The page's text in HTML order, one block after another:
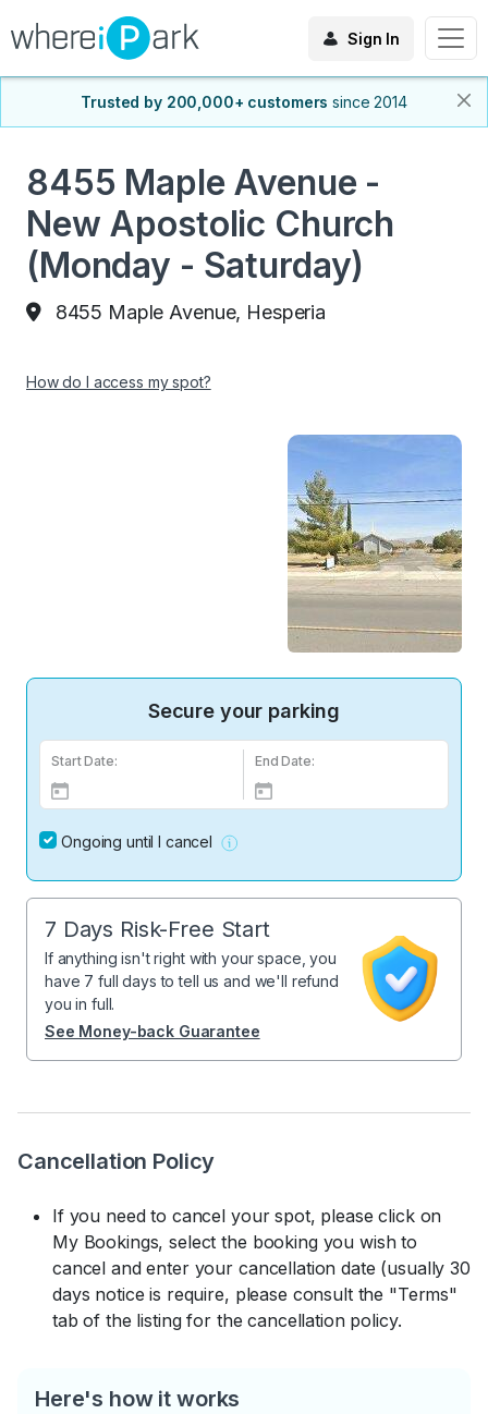
Sign In
Trusted by 200,000+ customers since 2014
8455 Maple Avenue -
New Apostolic Church
(Monday - Saturday)
8455 Maple Avenue, Hesperia
How do I access my spot?
Cancellation Policy
If you need to cancel your spot, please click on
My Bookings, select the booking you wish to
cancel and enter your cancellation date (usually 30
days notice is require, please consult the "Terms"
tab of the listing for the cancellation policy.
Here's how it works
Secure your parking
Start Date: End Date:
Ongoing until I cancel
7 Days Risk-Free Start
If anything isn't right with your space, you
have 7 full days to tell us and we'll refund
you in full.
See Money-back Guarantee